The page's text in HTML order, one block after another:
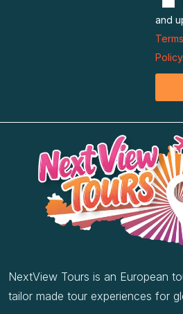
and
Policy
NextView Tours is an European
tailor made tour experiences for